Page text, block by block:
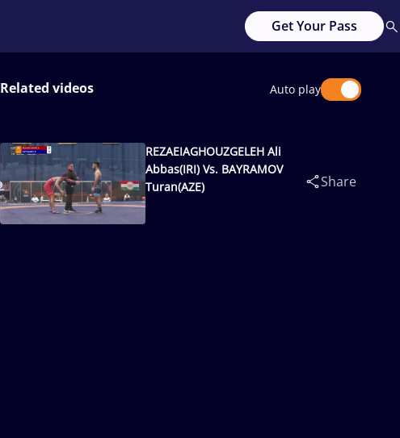
Get Your Pass
Related videos Auto play
REZAEIAGHOUZGELEH Ali
Abbas(IRI) Vs. BAYRAMOV
Turan(AZE)
Share